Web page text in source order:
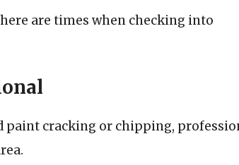
are times when checking into
paint cracking or chipping,